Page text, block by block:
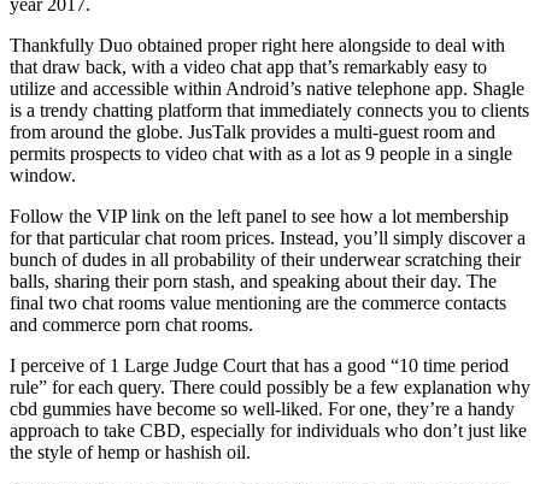
year 2017.
Thankfully Duo obtained proper right here alongside to deal with
that draw back, with a video chat app that’s remarkably easy to
utilize and accessible within Android’s native telephone app. Shagle
is a trendy chatting platform that immediately connects you to clients
from around the globe. JusTalk provides a multi-guest room and
permits prospects to video chat with as a lot as 9 people in a single
window.
Follow the VIP link on the left panel to see how a lot membership
for that particular chat room prices. Instead, you’ll simply discover a
bunch of dudes in all probability of their underwear scratching their
balls, sharing their porn stash, and speaking about their day. The
final two chat rooms value mentioning are the commerce contacts
and commerce porn chat rooms.
I perceive of 1 Large Judge Court that has a good “10 time period
rule” for each query. There could possibly be a few explanation why
cbd gummies have become so well-liked. For one, they’re a handy
approach to take CBD, especially for individuals who don’t just like
the style of hemp or hashish oil.